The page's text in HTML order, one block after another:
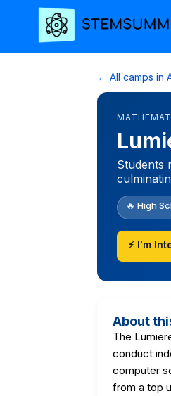
← All camps in
Students
🔥 High
⚡ I'm
About
The
conduct
computer
from a top